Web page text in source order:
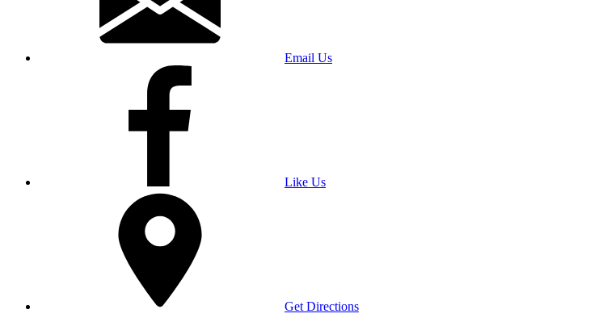
Email Us
Like Us
Get Directions